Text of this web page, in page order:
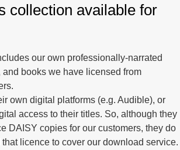
collection available for
our own professionally-narrated
books we have licensed from
own digital platforms (e.g. Audible), or
access to their titles. So, although they
DAISY copies for our customers, they do
licence to cover our download service.